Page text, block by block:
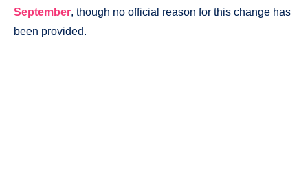
September, though no official reason for this change has
been provided.